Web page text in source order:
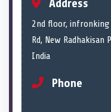
Address
2nd floor, infronking
Rd, New
India
Phone